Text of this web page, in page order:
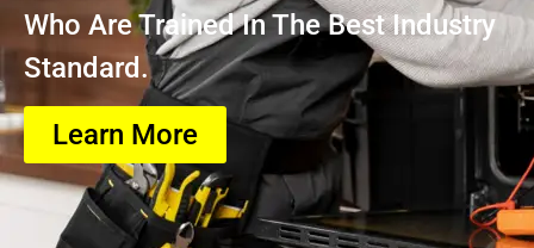
Who Are Trained In The Best Industry
Standard.
Learn More